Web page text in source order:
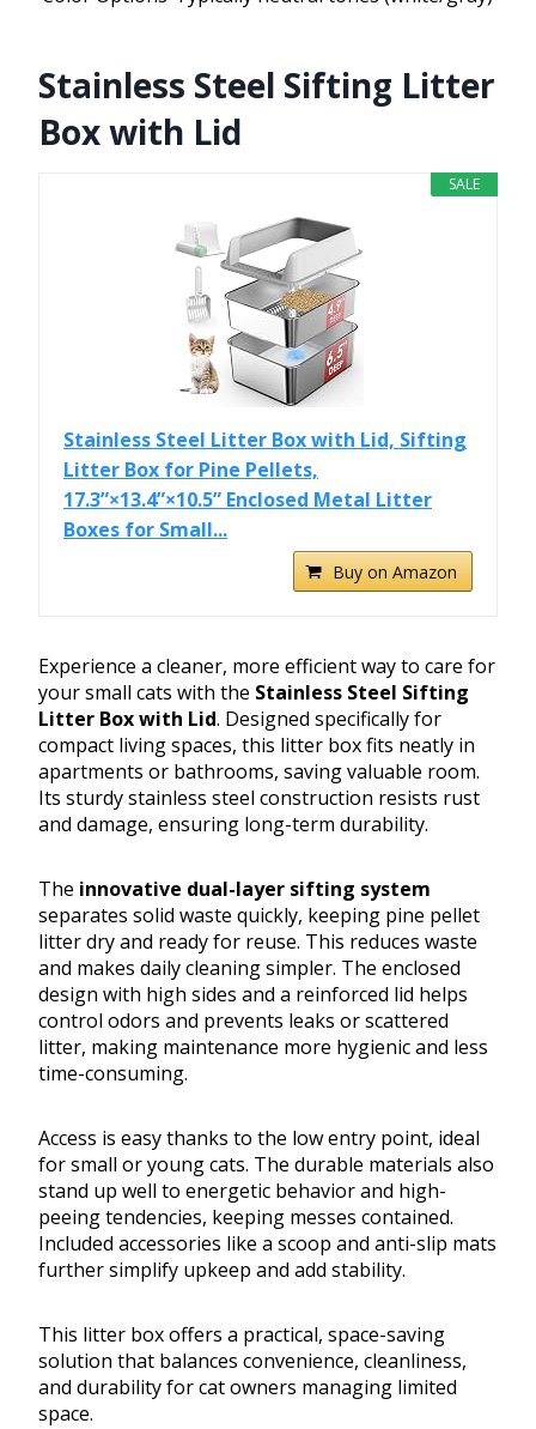
Stainless Steel Sifting Litter
Box with Lid
SALE
Stainless Steel Litter Box with Lid, Sifting
Litter Box for Pine Pellets,
17.3”×13.4”×10.5” Enclosed Metal Litter
Boxes for Small...
Buy on Amazon
Experience a cleaner, more efficient way to care for
your small cats with the Stainless Steel Sifting
Litter Box with Lid. Designed specifically for
compact living spaces, this litter box fits neatly in
apartments or bathrooms, saving valuable room.
Its sturdy stainless steel construction resists rust
and damage, ensuring long-term durability.
The innovative dual-layer sifting system
separates solid waste quickly, keeping pine pellet
litter dry and ready for reuse. This reduces waste
and makes daily cleaning simpler. The enclosed
design with high sides and a reinforced lid helps
control odors and prevents leaks or scattered
litter, making maintenance more hygienic and less
time-consuming.
Access is easy thanks to the low entry point, ideal
for small or young cats. The durable materials also
stand up well to energetic behavior and high-
peeing tendencies, keeping messes contained.
Included accessories like a scoop and anti-slip mats
further simplify upkeep and add stability.
This litter box offers a practical, space-saving
solution that balances convenience, cleanliness,
and durability for cat owners managing limited
space.